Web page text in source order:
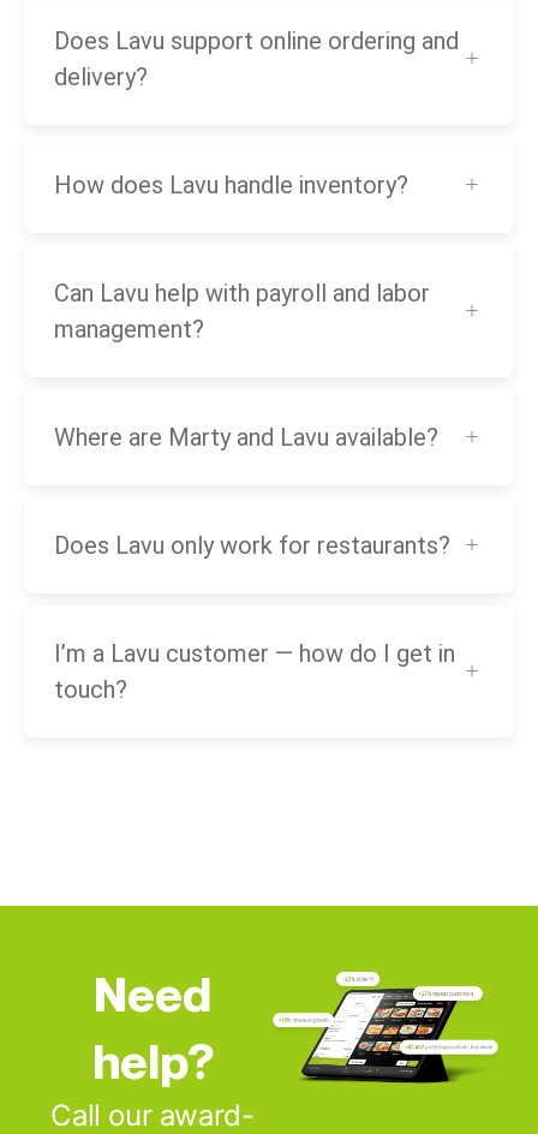
Does Lavu support online ordering and
delivery?
How does Lavu handle inventory?
Can Lavu help with payroll and labor
management?
Where are Marty and Lavu available?
Does Lavu only work for restaurants?
I’m a Lavu customer — how do I get in
touch?
Need
help?
Call our award-